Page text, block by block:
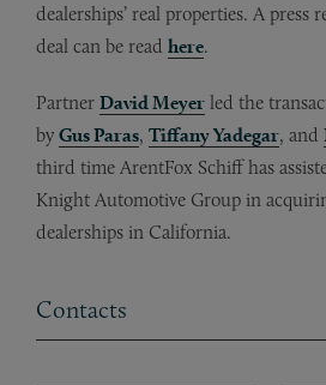
dealerships’ real properties. A press
deal can be read here.
Partner David Meyer led the
by Gus Paras, Tiffany Yadegar, and
third time ArentFox Schiff has
Knight Automotive Group in
dealerships in California.
Contacts